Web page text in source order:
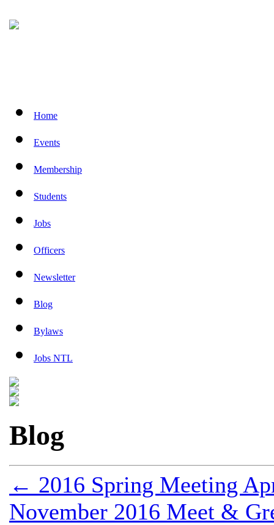
Home
Events
Membership
Students
Jobs
Officers
Newsletter
Blog
Bylaws
Jobs NTL
Blog
← 2016 Spring Meeting
November 2016 Meet &